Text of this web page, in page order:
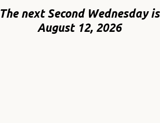
The next Second Wednesday is
August 12, 2026